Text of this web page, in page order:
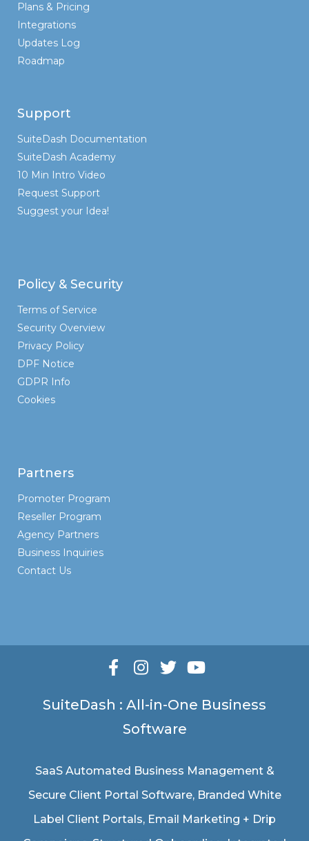
Plans & Pricing
Integrations
Updates Log
Roadmap
Support
SuiteDash Documentation
SuiteDash Academy
10 Min Intro Video
Request Support
Suggest your Idea!
Policy & Security
Terms of Service
Security Overview
Privacy Policy
DPF Notice
GDPR Info
Cookies
Partners
Promoter Program
Reseller Program
Agency Partners
Business Inquiries
Contact Us
SuiteDash : All-in-One Business
Software
SaaS Automated Business Management &
Secure Client Portal Software, Branded White
Label Client Portals, Email Marketing + Drip